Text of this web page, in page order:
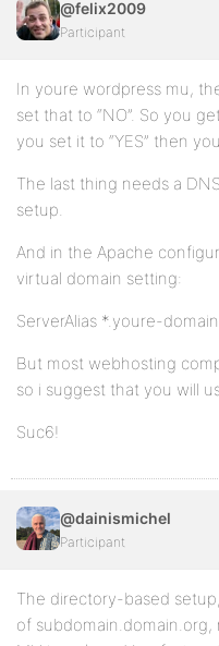
@felix2009
Participant
In youre wordpress mu,
set that to “NO”. So you
you set it to “YES” then
The last thing needs a
setup.
And in the Apache
virtual domain setting:
ServerAlias *.youre-
But most webhosting
so i suggest that you will
Suc6!
@dainismichel
Participant
The directory-based
of subdomain.domain.org,